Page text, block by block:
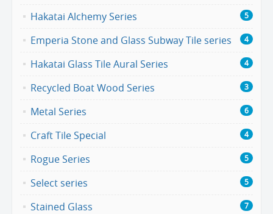
Hakatai Alchemy Series 5
Emperia Stone and Glass Subway Tile series 4
Hakatai Glass Tile Aural Series 4
Recycled Boat Wood Series 3
Metal Series 6
Craft Tile Special 4
Rogue Series 5
Select series 5
Stained Glass 7